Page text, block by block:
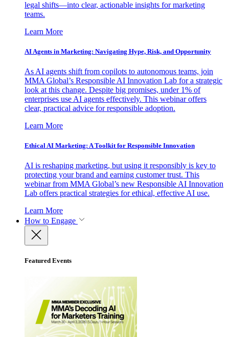
legal shifts—into clear, actionable insights for marketing
teams.
Learn More
AI Agents in Marketing: Navigating Hype, Risk, and Opportunity
As AI agents shift from copilots to autonomous teams, join
MMA Global’s Responsible AI Innovation Lab for a strategic
look at this change. Despite big promises, under 1% of
enterprises use AI agents effectively. This webinar offers
clear, practical advice for responsible adoption.
Learn More
Ethical AI Marketing: A Toolkit for Responsible Innovation
AI is reshaping marketing, but using it responsibly is key to
protecting your brand and earning customer trust. This
webinar from MMA Global’s new Responsible AI Innovation
Lab offers practical strategies for ethical, effective AI use.
Learn More
How to Engage
Featured Events